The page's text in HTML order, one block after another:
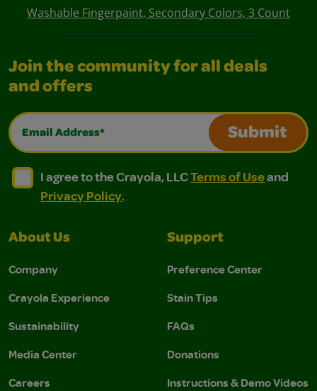
Washable Fingerpaint, Secondary Colors, 3 Count
Join the community for all deals
and offers
Email Address*
Submit
I agree to the Crayola, LLC Terms of Use and
I agree to the Crayola, LLC Terms of Use and Privacy
I agree to the Crayola, LLCTerms of Useand
Privacy Policy.
About Us
Company
Crayola Experience
Sustainability
Media Center
Careers
Support
Preference Center
Stain Tips
FAQs
Donations
Instructions & Demo Videos